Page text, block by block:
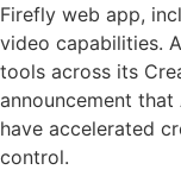
Firefly web app,
video capabilities.
tools across its
announcement
have accelerated
control.